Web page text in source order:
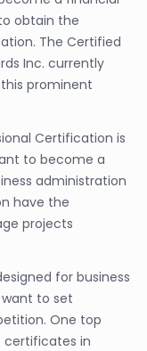
obtain the
The Certified
Inc. currently
prominent
Certification is
to become a
administration
have the
projects
for business
to set
One top
certificates in